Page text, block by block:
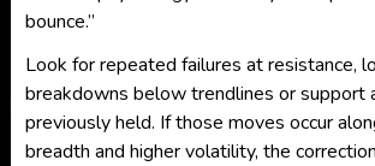
bounce.”
Look for repeated failures at resistance,
breakdowns below trendlines or support
previously held. If those moves occur
breadth and higher volatility, the